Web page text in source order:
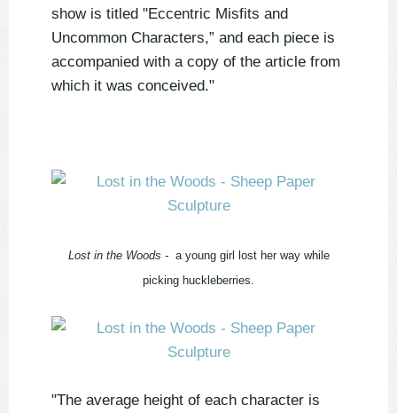
show is titled "Eccentric Misfits and
Uncommon Characters,” and each piece is
accompanied with a copy of the article from
which it was conceived."
Lost in the Woods - a young girl lost her way while
picking huckleberries.
"The average height of each character is